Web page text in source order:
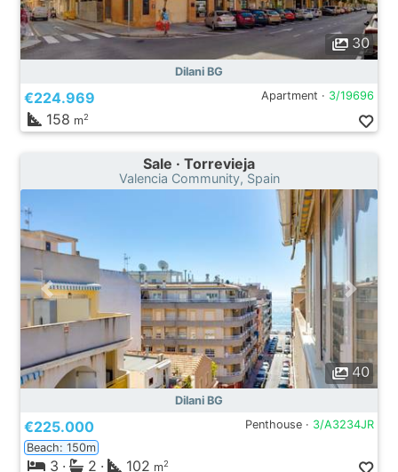
30
Dilani BG
€224.969 Apartment · 3/19696
158 m2
Sale · Torrevieja
Valencia Community, Spain
40
Dilani BG
€225.000 Penthouse · 3/A3234JR
Beach: 150m
3 · 2 · 102 m2